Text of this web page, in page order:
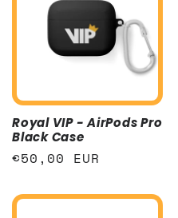
Royal VIP - AirPods Pro
Black Case
Regular
€50,00 EUR